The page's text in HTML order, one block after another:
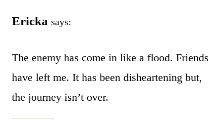
Ericka says:
The enemy has come in like a flood. Friends
have left me. It has been disheartening but,
the journey isn’t over.